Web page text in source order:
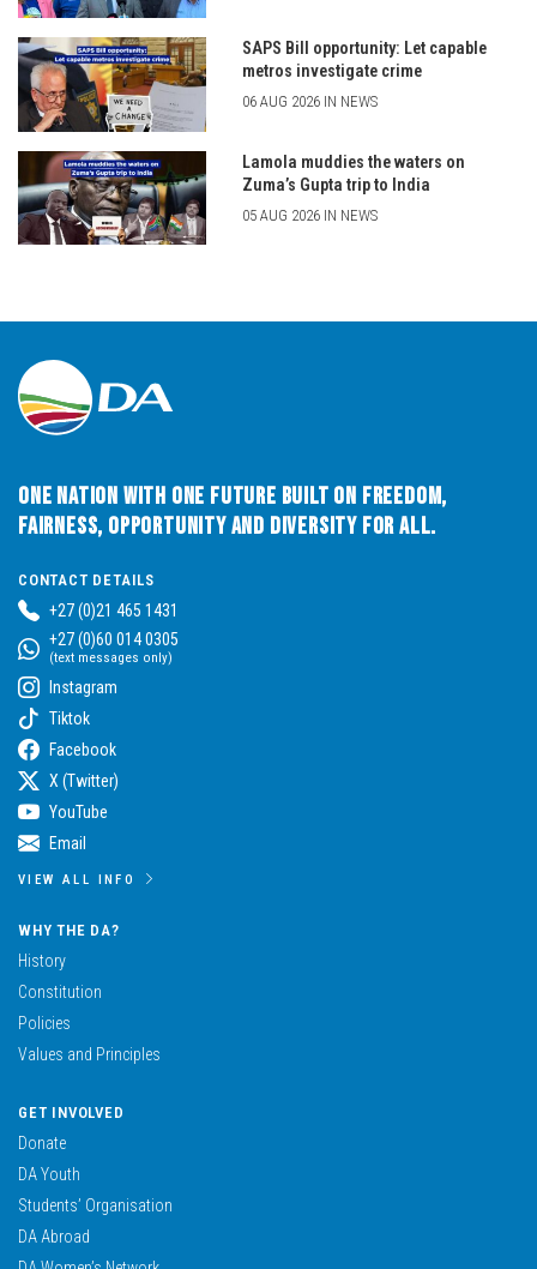
SAPS Bill opportunity: Let capable
metros investigate crime
06 AUG 2026 IN NEWS
Lamola muddies the waters on
Zuma’s Gupta trip to India
05 AUG 2026 IN NEWS
One Nation with One Future built on Freedom,
Fairness, Opportunity and Diversity for All.
CONTACT DETAILS
+27 (0)21 465 1431
+27 (0)60 014 0305
(text messages only)
Instagram
Tiktok
Facebook
X (Twitter)
YouTube
Email
VIEW ALL INFO
WHY THE DA?
History
Constitution
Policies
Values and Principles
GET INVOLVED
Donate
DA Youth
Students’ Organisation
DA Abroad